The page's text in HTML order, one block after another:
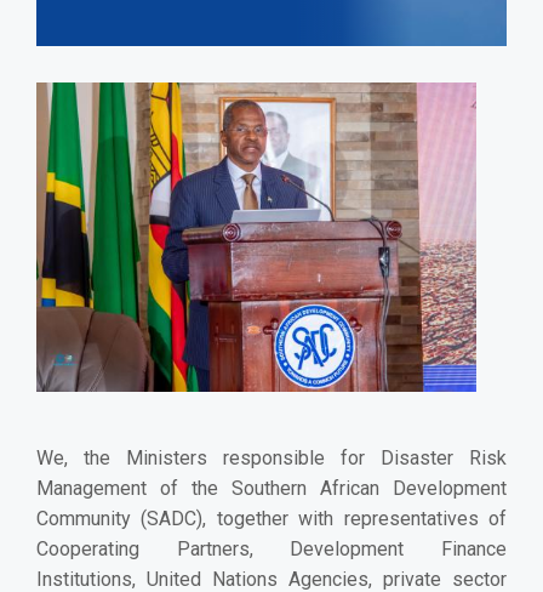
We, the Ministers responsible for Disaster Risk
Management of the Southern African Development
Community (SADC), together with representatives of
Cooperating Partners, Development Finance
Institutions, United Nations Agencies, private sector